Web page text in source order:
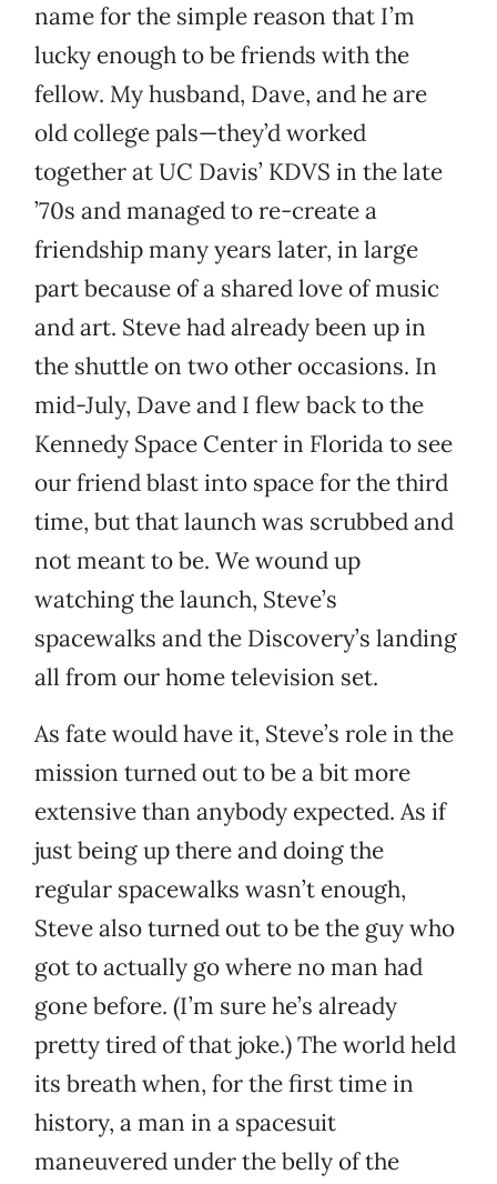
name for the simple reason that I’m
lucky enough to be friends with the
fellow. My husband, Dave, and he are
old college pals—they’d worked
together at UC Davis’ KDVS in the late
’70s and managed to re-create a
friendship many years later, in large
part because of a shared love of music
and art. Steve had already been up in
the shuttle on two other occasions. In
mid-July, Dave and I flew back to the
Kennedy Space Center in Florida to see
our friend blast into space for the third
time, but that launch was scrubbed and
not meant to be. We wound up
watching the launch, Steve’s
spacewalks and the Discovery’s landing
all from our home television set.
As fate would have it, Steve’s role in the
mission turned out to be a bit more
extensive than anybody expected. As if
just being up there and doing the
regular spacewalks wasn’t enough,
Steve also turned out to be the guy who
got to actually go where no man had
gone before. (I’m sure he’s already
pretty tired of that joke.) The world held
its breath when, for the first time in
history, a man in a spacesuit
maneuvered under the belly of the